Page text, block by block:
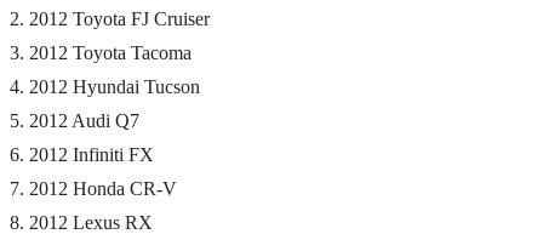
2. 2012 Toyota FJ Cruiser
3. 2012 Toyota Tacoma
4. 2012 Hyundai Tucson
5. 2012 Audi Q7
6. 2012 Infiniti FX
7. 2012 Honda CR-V
8. 2012 Lexus RX